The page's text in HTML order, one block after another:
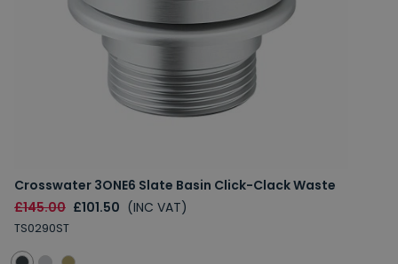
Crosswater 3ONE6 Slate Basin Click-Clack Waste
£145.00 £101.50 (INC VAT)
TS0290ST